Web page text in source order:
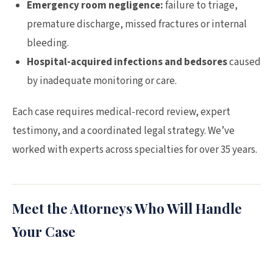
Emergency room negligence:failure to triage,
premature discharge, missed fractures or internal
bleeding.
Hospital-acquired infections and bedsorescaused
by inadequate monitoring or care.
Each case requires medical-record review, expert
testimony, and a coordinated legal strategy. We’ve
worked with experts across specialties for over 35 years.
Meet the Attorneys Who Will Handle
Your Case